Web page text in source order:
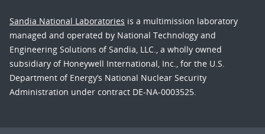
Sandia National Laboratories is a multimission laboratory
managed and operated by National Technology and
Engineering Solutions of Sandia, LLC., a wholly owned
subsidiary of Honeywell International, Inc., for the U.S.
Department of Energy’s National Nuclear Security
Administration under contract DE-NA-0003525.